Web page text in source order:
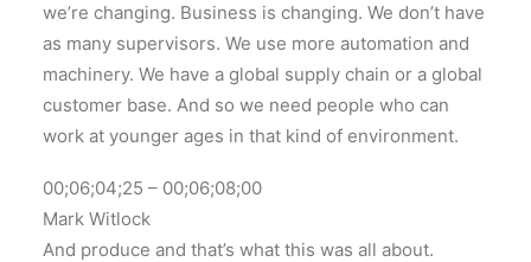
we’re changing. Business is changing. We don’t have
as many supervisors. We use more automation and
machinery. We have a global supply chain or a global
customer base. And so we need people who can
work at younger ages in that kind of environment.
00;06;04;25 – 00;06;08;00
Mark Witlock
And produce and that’s what this was all about.